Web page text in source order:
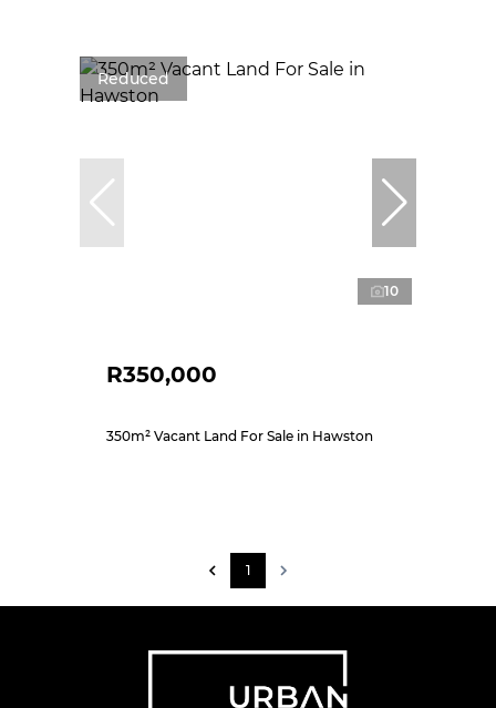
Reduced
10
R350,000
350m² Vacant Land For Sale in Hawston
1